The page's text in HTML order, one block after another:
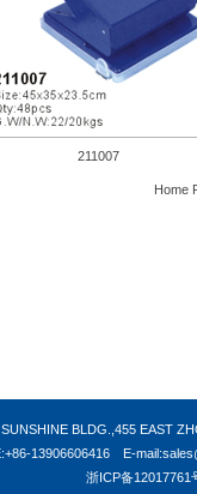
211007
Home
BLDG.,455 EAST
13906606416 E-
浙ICP备12017761